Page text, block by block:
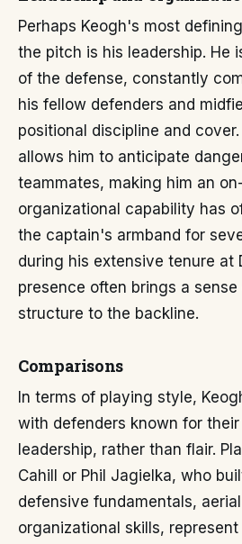
Perhaps Keogh's most
the pitch is his leadership. He
of the defense, constantly
his fellow defenders and
positional discipline and
allows him to anticipate
teammates, making him an
organizational capability has
the captain's armband for
during his extensive tenure at
presence often brings a sense
structure to the backline.
Comparisons
In terms of playing style,
with defenders known for
leadership, rather than flair.
Cahill or Phil Jagielka, who
defensive fundamentals,
organizational skills,